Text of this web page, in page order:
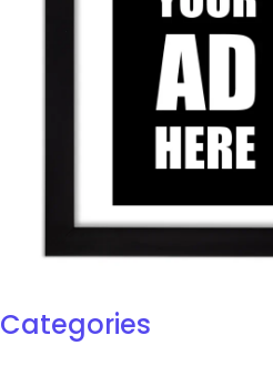
Categories